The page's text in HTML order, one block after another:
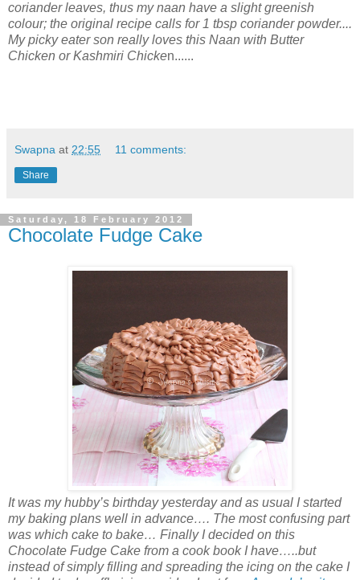
coriander leaves, thus my naan have a slight greenish
colour; the original recipe calls for 1 tbsp coriander powder....
My picky eater son really loves this Naan with Butter
Chicken or Kashmiri Chicken......
Swapna at 22:55 11 comments:
Share
Saturday, 18 February 2012
Chocolate Fudge Cake
It was my hubby’s birthday yesterday and as usual I started
my baking plans well in advance…. The most confusing part
was which cake to bake… Finally I decided on this
Chocolate Fudge Cake from a cook book I have…..but
instead of simply filling and spreading the icing on the cake I